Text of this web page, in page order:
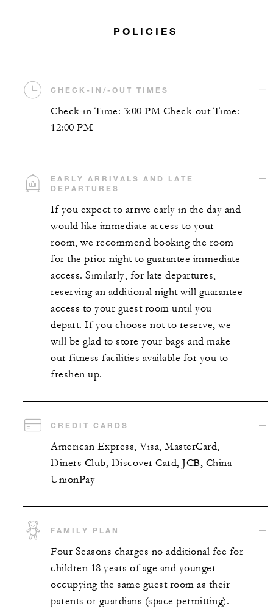
POLICIES
CHECK-IN/-OUT TIMES
Check-in Time: 3:00 PM Check-out Time:
12:00 PM
EARLY ARRIVALS AND LATE
DEPARTURES
If you expect to arrive early in the day and
would like immediate access to your
room, we recommend booking the room
for the prior night to guarantee immediate
access. Similarly, for late departures,
reserving an additional night will guarantee
access to your guest room until you
depart. If you choose not to reserve, we
will be glad to store your bags and make
our fitness facilities available for you to
freshen up.
CREDIT CARDS
American Express, Visa, MasterCard,
Diners Club, Discover Card, JCB, China
UnionPay
FAMILY PLAN
Four Seasons charges no additional fee for
children 18 years of age and younger
occupying the same guest room as their
parents or guardians (space permitting).